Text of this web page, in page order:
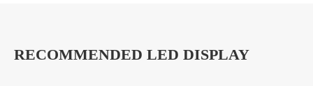
RECOMMENDED LED DISPLAY